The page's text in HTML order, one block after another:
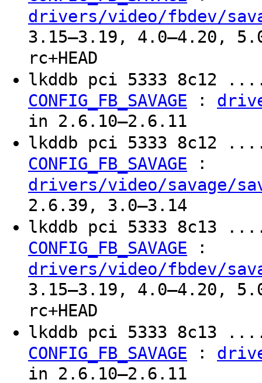
drivers/video/fbdev/
3.15–3.19, 4.0–4.20,
rc+HEAD
lkddb pci 5333
CONFIG_FB_SAVAGE :
in 2.6.10–2.6.11
lkddb pci 5333
CONFIG_FB_SAVAGE :
drivers/video/savage/
2.6.39, 3.0–3.14
lkddb pci 5333
CONFIG_FB_SAVAGE :
drivers/video/fbdev/
3.15–3.19, 4.0–4.20,
rc+HEAD
lkddb pci 5333
CONFIG_FB_SAVAGE :
in 2.6.10–2.6.11